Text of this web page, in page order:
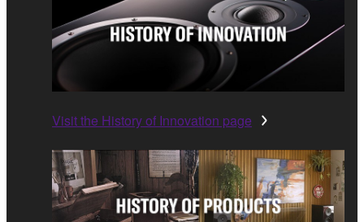
Visit the History of Innovation page